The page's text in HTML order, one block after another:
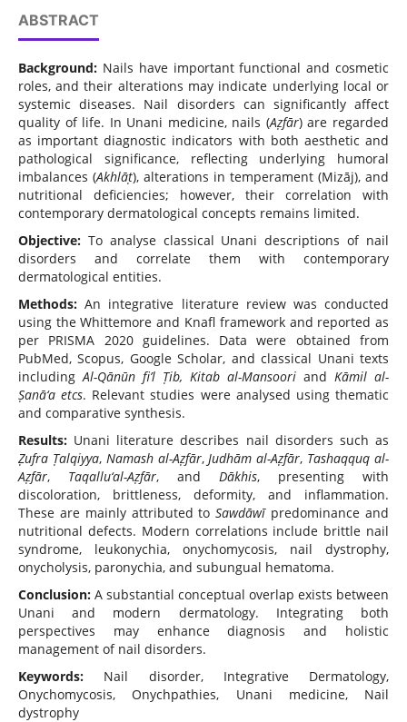
ABSTRACT
Background:Nails have important functional and cosmetic
roles, and their alterations may indicate underlying local or
systemic diseases. Nail disorders can significantly affect
quality of life. In Unani medicine, nails (Aẓfār) are regarded
as important diagnostic indicators with both aesthetic and
pathological significance, reflecting underlying humoral
imbalances (Akhlāṭ), alterations in temperament (Mizāj), and
nutritional deficiencies; however, their correlation with
contemporary dermatological concepts remains limited.
Objective:To analyse classical Unani descriptions of nail
disorders and correlate them with contemporary
dermatological entities.
Methods:An integrative literature review was conducted
using the Whittemore and Knafl framework and reported as
per PRISMA 2020 guidelines. Data were obtained from
PubMed, Scopus, Google Scholar, and classical Unani texts
includingAl-Qānūn fi’l Ṭib, Kitab al-MansooriandKāmil al-
Ṣanā‘a etcs. Relevant studies were analysed using thematic
and comparative synthesis.
Results:Unani literature describes nail disorders such as
Ẓufra Ṭalqiyya, Namash al-Aẓfār,Judhām al-Aẓfār, Tashaqquq al-
Aẓfār, Taqallu‘al-Aẓfār, andDākhis, presenting with
discoloration, brittleness, deformity, and inflammation.
These are mainly attributed toSawdāwīpredominance and
nutritional defects. Modern correlations include brittle nail
syndrome, leukonychia, onychomycosis, nail dystrophy,
onycholysis, paronychia, and subungual hematoma.
Conclusion:A substantial conceptual overlap exists between
Unani and modern dermatology. Integrating both
perspectives may enhance diagnosis and holistic
management of nail disorders.
Keywords:Nail disorder, Integrative Dermatology,
Onychomycosis, Onychpathies, Unani medicine, Nail
dystrophy